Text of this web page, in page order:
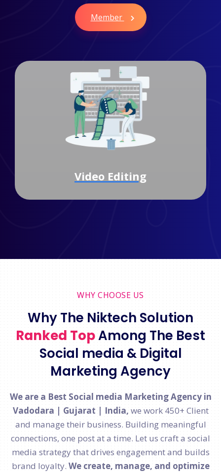
Member
Branding
WHY CHOOSE US
Why The Niktech Solution
Ranked TopAmong The Best
Social media & Digital
Marketing Agency
We are a Best Social media Marketing Agency in
Vadodara | Gujarat | India, we work 450+ Client
and manage their business. Building meaningful
connections, one post at a time. Let us craft a social
media strategy that drives engagement and builds
brand loyalty. We create, manage, and optimize